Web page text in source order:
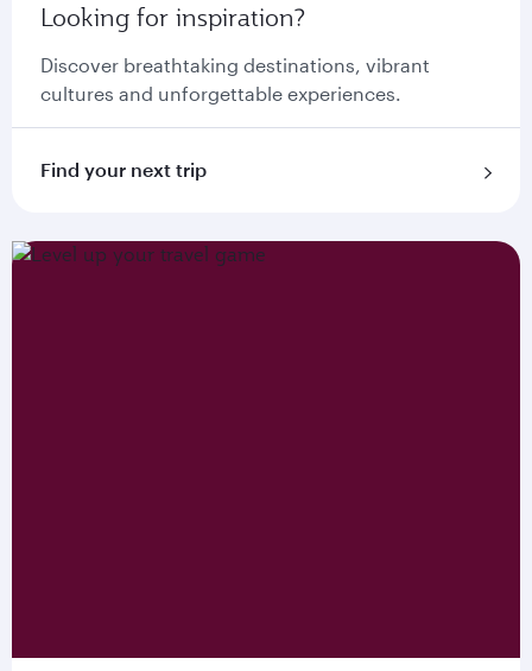
Looking for inspiration?
Discover breathtaking destinations, vibrant
cultures and unforgettable experiences.
Find your next trip